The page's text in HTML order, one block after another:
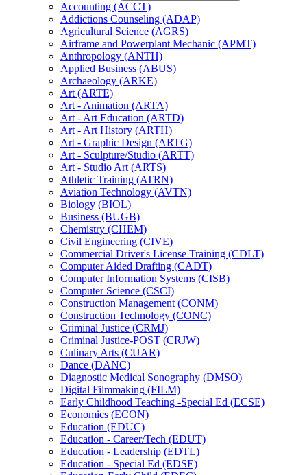
Accounting (ACCT)
Addictions Counseling (ADAP)
Agricultural Science (AGRS)
Airframe and Powerplant Mechanic (APMT)
Anthropology (ANTH)
Applied Business (ABUS)
Archaeology (ARKE)
Art (ARTE)
Art -​ Animation (ARTA)
Art -​ Art Education (ARTD)
Art -​ Art History (ARTH)
Art -​ Graphic Design (ARTG)
Art -​ Sculpture/​Studio (ARTT)
Art -​ Studio Art (ARTS)
Athletic Training (ATRN)
Aviation Technology (AVTN)
Biology (BIOL)
Business (BUGB)
Chemistry (CHEM)
Civil Engineering (CIVE)
Commercial Driver's License Training (CDLT)
Computer Aided Drafting (CADT)
Computer Information Systems (CISB)
Computer Science (CSCI)
Construction Management (CONM)
Construction Technology (CONC)
Criminal Justice (CRMJ)
Criminal Justice-​POST (CRJW)
Culinary Arts (CUAR)
Dance (DANC)
Diagnostic Medical Sonography (DMSO)
Digital Filmmaking (FILM)
Early Childhood Teaching -​Special Ed (ECSE)
Economics (ECON)
Education (EDUC)
Education -​ Career/​Tech (EDUT)
Education -​ Leadership (EDTL)
Education -​ Special Ed (EDSE)